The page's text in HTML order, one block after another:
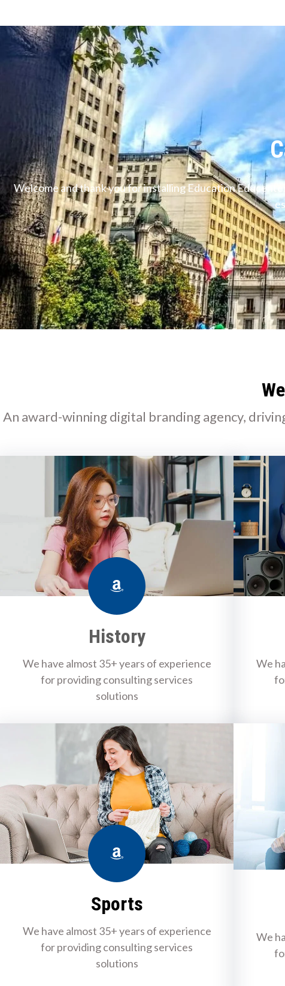
Welcome and thank you for installing Education
An award-winning digital branding agency,
Amazon
History
We have almost 35+ years of experience
for providing consulting services
solutions
We
Amazon
Sports
We have almost 35+ years of experience
for providing consulting services
solutions
We